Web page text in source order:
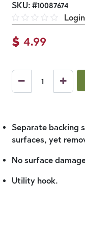
SKU: #10087674
$ 4.99
Separate backing
surfaces, yet
No surface
Utility hook.